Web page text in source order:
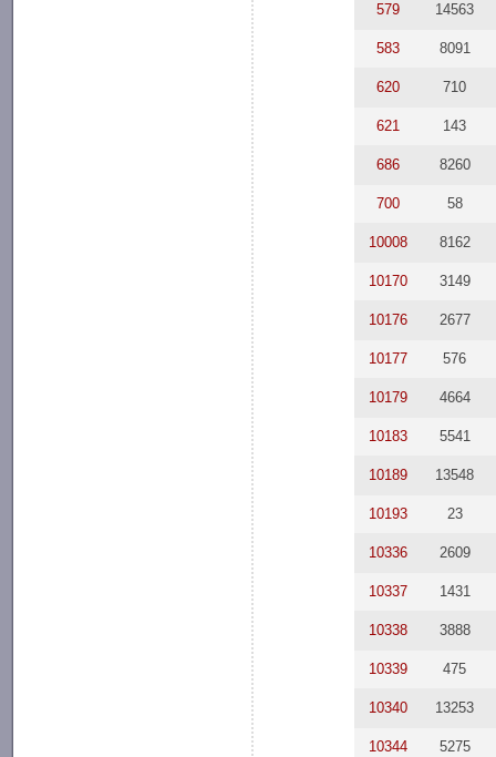
579 14563
583 8091
620 710
621 143
686 8260
700 58
10008 8162
10170 3149
10176 2677
10177 576
10179 4664
10183 5541
10189 13548
10193 23
10336 2609
10337 1431
10338 3888
10339 475
10340 13253
10344 5275